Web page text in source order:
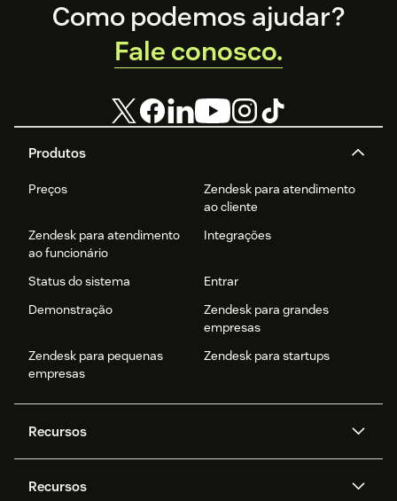
Footer
Produtos
Preços
Zendesk para atendimento
ao cliente
Zendesk para atendimento
ao funcionário
Integrações
Status do sistema
Entrar
Demonstração
Zendesk para grandes
empresas
Zendesk para pequenas
empresas
Zendesk para startups
Recursos
Zendesk AI
Mensagens e chat em tempo
Recursos
Como podemos ajudar?
Fale conosco.